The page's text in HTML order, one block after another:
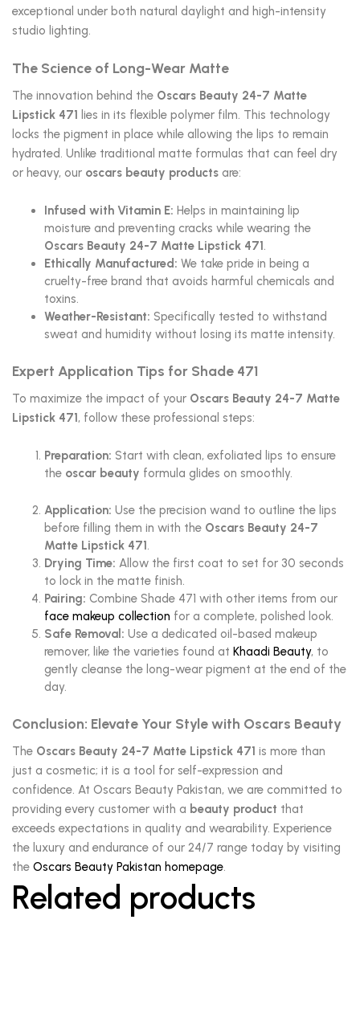
exceptional under both natural daylight and high-intensity
studio lighting.
The Science of Long-Wear Matte
The innovation behind the Oscars Beauty 24-7 Matte
Lipstick 471 lies in its flexible polymer film. This technology
locks the pigment in place while allowing the lips to remain
hydrated. Unlike traditional matte formulas that can feel dry
or heavy, our oscars beauty products are:
Infused with Vitamin E: Helps in maintaining lip
moisture and preventing cracks while wearing the
Oscars Beauty 24-7 Matte Lipstick 471.
Ethically Manufactured: We take pride in being a
cruelty-free brand that avoids harmful chemicals and
toxins.
Weather-Resistant: Specifically tested to withstand
sweat and humidity without losing its matte intensity.
Expert Application Tips for Shade 471
To maximize the impact of your Oscars Beauty 24-7 Matte
Lipstick 471, follow these professional steps:
Preparation: Start with clean, exfoliated lips to ensure
the oscar beauty formula glides on smoothly.
Application: Use the precision wand to outline the lips
before filling them in with the Oscars Beauty 24-7
Matte Lipstick 471.
Drying Time: Allow the first coat to set for 30 seconds
to lock in the matte finish.
Pairing: Combine Shade 471 with other items from our
face makeup collection for a complete, polished look.
Safe Removal: Use a dedicated oil-based makeup
remover, like the varieties found at Khaadi Beauty, to
gently cleanse the long-wear pigment at the end of the
day.
Conclusion: Elevate Your Style with Oscars Beauty
The Oscars Beauty 24-7 Matte Lipstick 471 is more than
just a cosmetic; it is a tool for self-expression and
confidence. At Oscars Beauty Pakistan, we are committed to
providing every customer with a beauty product that
exceeds expectations in quality and wearability. Experience
the luxury and endurance of our 24/7 range today by visiting
the Oscars Beauty Pakistan homepage.
Related products